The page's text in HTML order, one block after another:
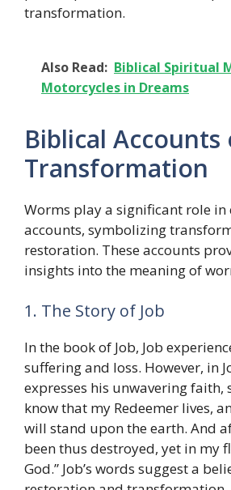
transformation.
Also Read: Biblical Spiritual
Motorcycles in Dreams
Biblical Accounts
Transformation
Worms play a significant role
accounts, symbolizing
restoration. These accounts
insights into the meaning of
1. The Story of Job
In the book of Job, Job
suffering and loss. However, in
expresses his unwavering faith,
know that my Redeemer lives,
will stand upon the earth. And
been thus destroyed, yet in my
God.” Job’s words suggest a